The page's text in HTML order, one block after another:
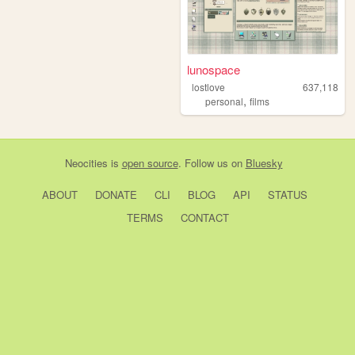
lunospace
lostlove
637,118
personal,films
Neocities is open source. Follow us on Bluesky
ABOUT DONATE CLI BLOG API
STATUS
TERMS
CONTACT